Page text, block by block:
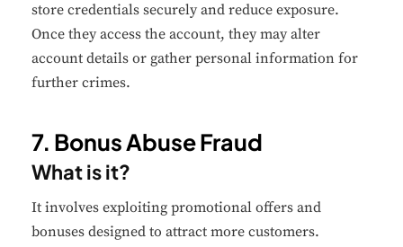
store credentials securely and reduce exposure.
Once they access the account, they may alter
account details or gather personal information for
further crimes.
7. Bonus Abuse Fraud
What is it?
It involves exploiting promotional offers and
bonuses designed to attract more customers.